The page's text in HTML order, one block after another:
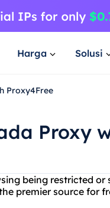
Harga Solusi
Proxy4Free
Proxy
being restricted
premier source for